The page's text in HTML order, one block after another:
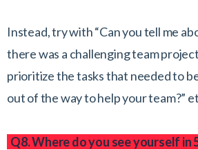
Instead, try with “Can you tell me
there was a challenging team
prioritize the tasks that needed to
out of the way to help your team?”
Q8. Where do you see yourself in